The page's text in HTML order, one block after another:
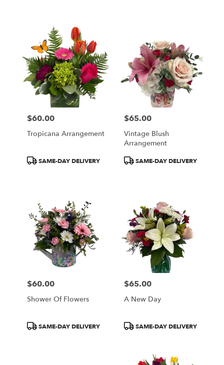
Price:
$60.00
Tropicana Arrangement
ProductSAME-DAY DELIVERY
Price:
$65.00
Vintage Blush
Arrangement
ProductSAME-DAY DELIVERY
Price:
$60.00
Shower Of Flowers
ProductSAME-DAY DELIVERY
Price:
$65.00
A New Day
ProductSAME-DAY DELIVERY